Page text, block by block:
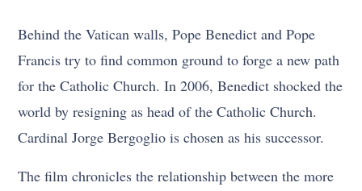
Behind the Vatican walls, Pope Benedict and Pope
Francis try to find common ground to forge a new path
for the Catholic Church. In 2006, Benedict shocked the
world by resigning as head of the Catholic Church.
Cardinal Jorge Bergoglio is chosen as his successor.
The film chronicles the relationship between the more